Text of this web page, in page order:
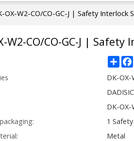
OX-W2-CO/CO-GC-J | Safety Interlock
W2-CO/CO-GC-J |
DK-OX-
DK-
1
Metal